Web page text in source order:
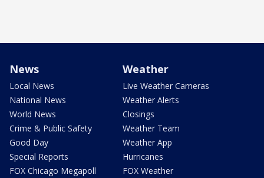
News
Local News
National News
World News
Crime & Public Safety
Good Day
Special Reports
FOX Chicago Megapoll
Weather
Live Weather Cameras
Weather Alerts
Closings
Weather Team
Weather App
Hurricanes
FOX Weather